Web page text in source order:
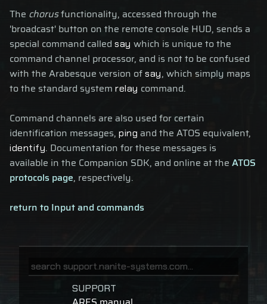
The chorusfunctionality, accessed through the
'broadcast' button on the remote console HUD, sends a
special command called say which is unique to the
command channel processor, and is not to be confused
with the Arabesque version ofsay, which simply maps
to the standard system relay command.
Command channels are also used for certain
identification messages, ping and the ATOS equivalent,
identify. Documentation for these messages is
available in the Companion SDK, and online at the ATOS
protocols page, respectively.
return to Input and commands
SUPPORT